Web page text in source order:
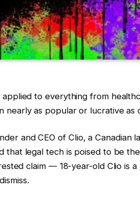
applied to everything from
nearly as popular or lucrative as
and CEO of Clio, a Canadian
that legal tech is poised to be
claim — 18-year-old Clio is